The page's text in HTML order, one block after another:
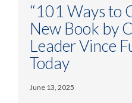
“101 Ways to
New Book by
Leader Vince
Today
June 13, 2025